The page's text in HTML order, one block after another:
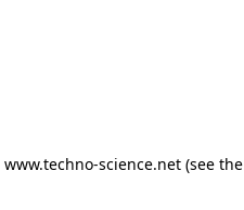
www.techno-science.net(see the